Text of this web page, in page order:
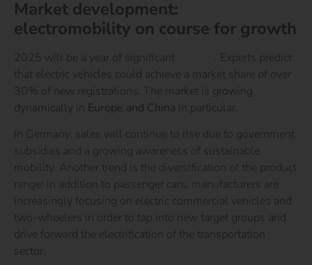
Market development:
electromobility on course for growth
2025 will be a year of significant
. Experts predict
that electric vehicles could achieve a market share of over
30% of new registrations. The market is growing
dynamically in Europe and China in particular.
In Germany, sales will continue to rise due to government
subsidies and a growing awareness of sustainable
mobility. Another trend is the diversification of the product
range: in addition to passenger cars, manufacturers are
increasingly focusing on electric commercial vehicles and
two-wheelers in order to tap into new target groups and
drive forward the electrification of the transportation
sector.